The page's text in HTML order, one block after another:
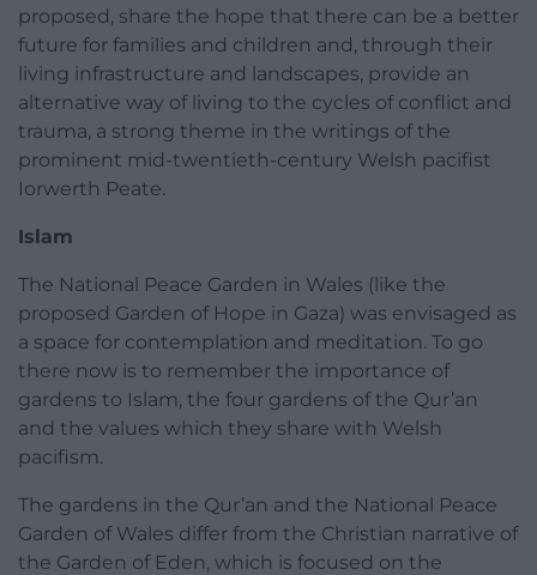
proposed, share the hope that there can be a better
future for families and children and, through their
living infrastructure and landscapes, provide an
alternative way of living to the cycles of conflict and
trauma, a strong theme in the writings of the
prominent mid-twentieth-century Welsh pacifist
Iorwerth Peate.
Islam
The National Peace Garden in Wales (like the
proposed Garden of Hope in Gaza) was envisaged as
a space for contemplation and meditation. To go
there now is to remember the importance of
gardens to Islam, the four gardens of the Qur’an
and the values which they share with Welsh
pacifism.
The gardens in the Qur’an and the National Peace
Garden of Wales differ from the Christian narrative of
the Garden of Eden, which is focused on the